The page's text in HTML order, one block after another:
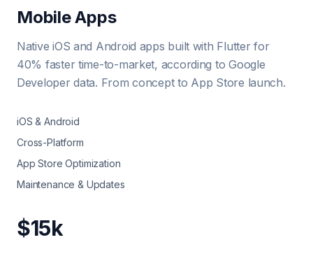
Mobile Apps
Native iOS and Android apps built with Flutter for
40% faster time-to-market, according to Google
Developer data. From concept to App Store launch.
iOS & Android
Cross-Platform
App Store Optimization
Maintenance & Updates
$15k